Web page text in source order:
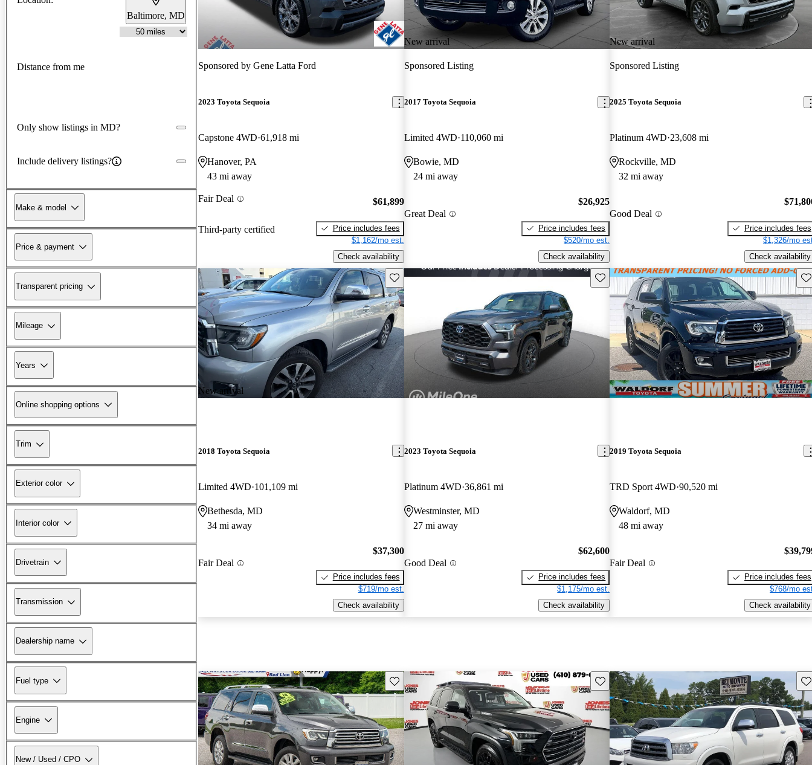
Baltimore, MD
Distance from me
Only show listings in MD?
Include delivery listings?
Make & model
Price & payment
Transparent pricing
Mileage
Years
Online shopping options
Trim
Exterior color
Interior color
Drivetrain
Transmission
Dealership name
Fuel type
Engine
New / Used / CPO
Sponsored by Gene Latta Ford
2023 Toyota Sequoia
Capstone 4WD 61,918 mi
Hanover, PA
43 mi away
Fair Deal
Third-party certified
$61,899
Price includes fees
$1,162/mo est.
Check availability
New arrival
Sponsored Listing
2017 Toyota Sequoia
Limited 4WD 110,060 mi
Bowie, MD
24 mi away
Great Deal
$26,925
Price includes fees
$520/mo est.
Check availability
New arrival
Sponsored Listing
2025 Toyota Sequoia
Platinum 4WD 23,608 mi
Rockville, MD
32 mi away
Good Deal
Price includes fees
$1,326/mo
Check availability
New arrival
Save this listing
2018 Toyota Sequoia
Limited 4WD 101,109 mi
Bethesda, MD
34 mi away
Fair Deal
$37,300
Price includes fees
$719/mo est.
Check availability
Save this listing
2023 Toyota Sequoia
Platinum 4WD 36,861 mi
Westminster, MD
27 mi away
Good Deal
$62,600
Price includes fees
$1,175/mo est.
Check availability
2019 Toyota Sequoia
TRD Sport 4WD 90,520 mi
Waldorf, MD
48 mi away
Fair Deal
Price includes fees
$768/mo
Check availability
Save this listing Save this listing